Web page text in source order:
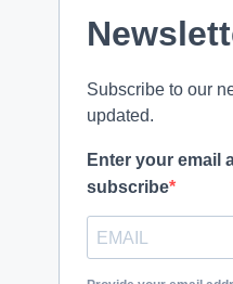
Subscribe to our
updated.
Enter your email
subscribe